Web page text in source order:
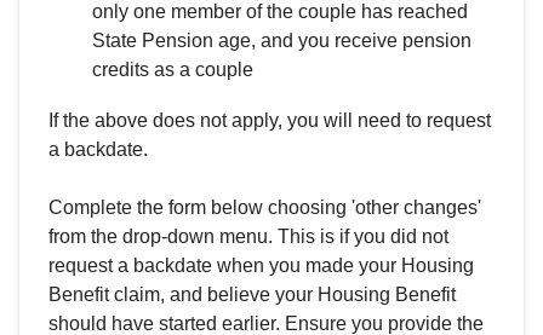
only one member of the couple has reached
State Pension age, and you receive pension
credits as a couple
If the above does not apply, you will need to request
a backdate.
Complete the form below choosing 'other changes'
from the drop-down menu. This is if you did not
request a backdate when you made your Housing
Benefit claim, and believe your Housing Benefit
should have started earlier. Ensure you provide the